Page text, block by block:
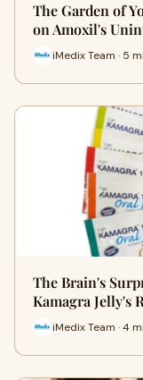
The Garden of
on Amoxil's
iMedix Team · 5
The Brain's
Kamagra Jelly's
iMedix Team · 4